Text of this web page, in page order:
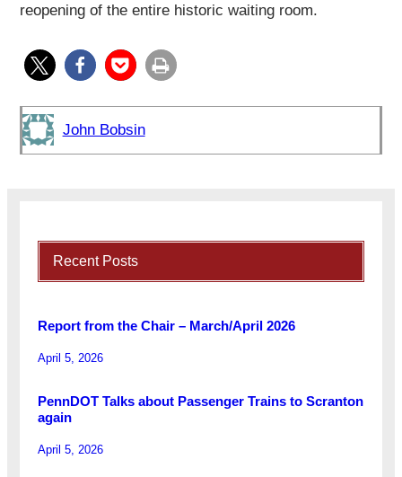
reopening of the entire historic waiting room.
John Bobsin
Recent Posts
Report from the Chair – March/April 2026
April 5, 2026
PennDOT Talks about Passenger Trains to Scranton
again
April 5, 2026